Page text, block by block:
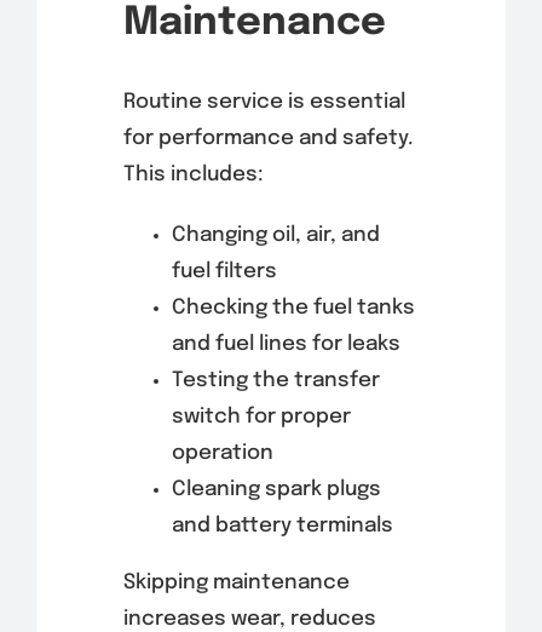
Maintenance
Routine service is essential
for performance and safety.
This includes:
Changing oil, air, and
fuel filters
Checking the fuel tanks
and fuel lines for leaks
Testing the transfer
switch for proper
operation
Cleaning spark plugs
and battery terminals
Skipping maintenance
increases wear, reduces